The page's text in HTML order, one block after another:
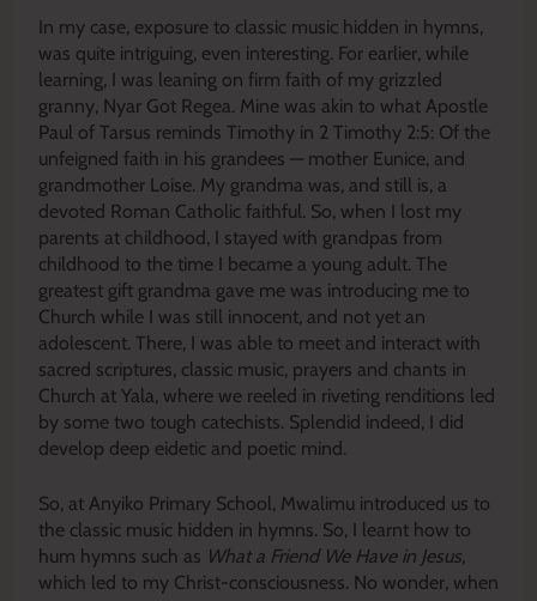
In my case, exposure to classic music hidden in hymns,
was quite intriguing, even interesting. For earlier, while
learning, I was leaning on firm faith of my grizzled
granny, Nyar Got Regea. Mine was akin to what Apostle
Paul of Tarsus reminds Timothy in 2 Timothy 2:5: Of the
unfeigned faith in his grandees — mother Eunice, and
grandmother Loise. My grandma was, and still is, a
devoted Roman Catholic faithful. So, when I lost my
parents at childhood, I stayed with grandpas from
childhood to the time I became a young adult. The
greatest gift grandma gave me was introducing me to
Church while I was still innocent, and not yet an
adolescent. There, I was able to meet and interact with
sacred scriptures, classic music, prayers and chants in
Church at Yala, where we reeled in riveting renditions led
by some two tough catechists. Splendid indeed, I did
develop deep eidetic and poetic mind.
So, at Anyiko Primary School, Mwalimu introduced us to
the classic music hidden in hymns. So, I learnt how to
hum hymns such as What a Friend We Have in Jesus,
which led to my Christ-consciousness. No wonder, when